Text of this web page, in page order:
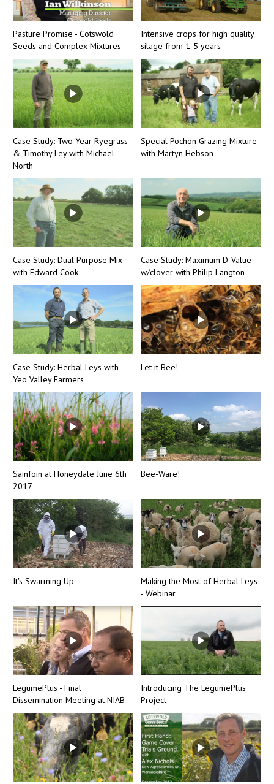
Pasture Promise - Cotswold
Seeds and Complex Mixtures
Intensive crops for high quality
silage from 1-5 years
Case Study: Two Year Ryegrass
& Timothy Ley with Michael
North
Special Pochon Grazing Mixture
with Martyn Hebson
Case Study: Dual Purpose Mix
with Edward Cook
Case Study: Maximum D-Value
w/clover with Philip Langton
Case Study: Herbal Leys with
Yeo Valley Farmers
Let it Bee!
Sainfoin at Honeydale June 6th
2017
Bee-Ware!
It's Swarming Up
Making the Most of Herbal Leys
- Webinar
LegumePlus - Final
Dissemination Meeting at NIAB
Introducing The LegumePlus
Project